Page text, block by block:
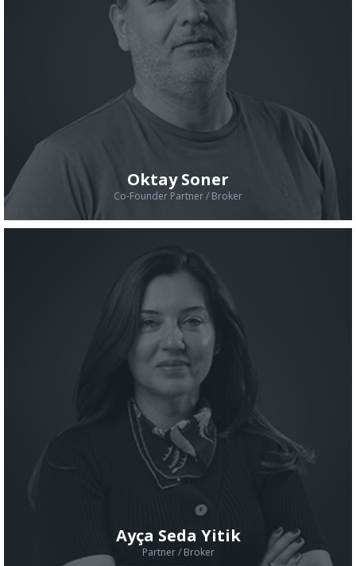
Oktay Soner
Co-Founder Partner / Broker
Ayça Seda Yitik
Partner / Broker